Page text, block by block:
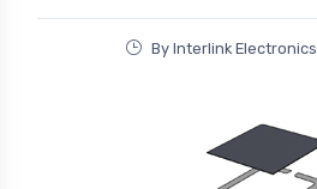
By Interlink Electronics